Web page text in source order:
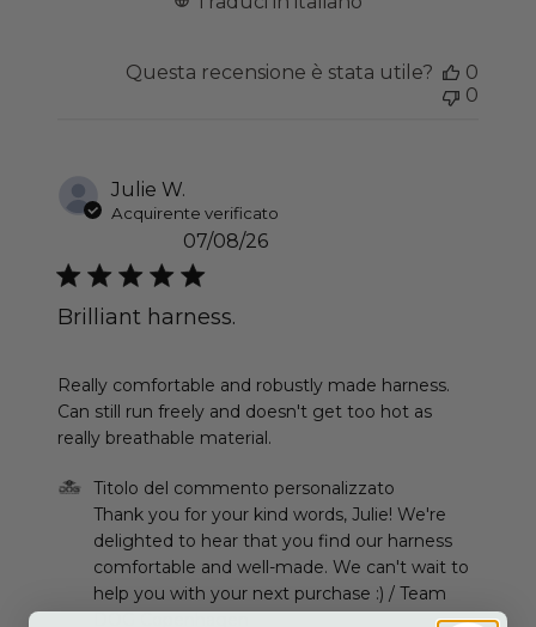
Questa recensione è stata utile?
0
0
Julie W.
Acquirente verificato
Brilliant harness.
Really comfortable and robustly made harness.
Can still run freely and doesn't get too hot as
really breathable material.
read more about review content Really
Commenti del proprietario del negozio sulla
Titolo del commento personalizzato
Thank you for your kind words, Julie! We're
delighted to hear that you find our harness
comfortable and well-made. We can't wait to
help you with your next purchase :) / Team
07/08/26